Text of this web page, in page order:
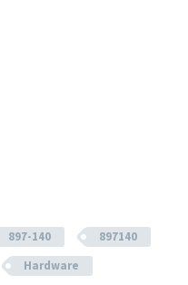
897-140
897140
Hardware